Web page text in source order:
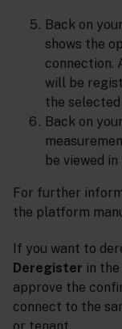
Back on
shows the
connection.
will be
the
Back on
be viewed in
For further
the platform
If you want to
Deregister in
approve the
connect to the